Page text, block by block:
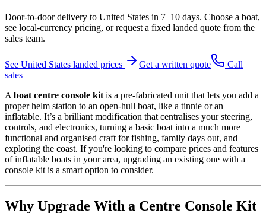
Door-to-door delivery to United States in 7–10 days. Choose a boat,
see local-currency pricing, or request a fixed landed quote from the
sales team.
See United States landed prices Get a written quote
Call
sales
A boat centre console kit is a pre-fabricated unit that lets you add a
proper helm station to an open-hull boat, like a tinnie or an
inflatable. It’s a brilliant modification that centralises your steering,
controls, and electronics, turning a basic boat into a much more
functional and organised craft for fishing, family days out, and
exploring the coast. If you're looking to compare prices and features
of inflatable boats in your area, upgrading an existing one with a
console kit is a smart option to consider.
Why Upgrade With a Centre Console Kit